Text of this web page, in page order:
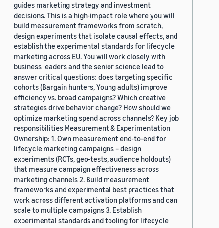
guides marketing strategy and investment
decisions. This is a high-impact role where you will
build measurement frameworks from scratch,
design experiments that isolate causal effects, and
establish the experimental standards for lifecycle
marketing across EU. You will work closely with
business leaders and the senior science lead to
answer critical questions: does targeting specific
cohorts (Bargain hunters, Young adults) improve
efficiency vs. broad campaigns? Which creative
strategies drive behavior change? How should we
optimize marketing spend across channels? Key job
responsibilities Measurement & Experimentation
Ownership: 1. Own measurement end-to-end for
lifecycle marketing campaigns – design
experiments (RCTs, geo-tests, audience holdouts)
that measure campaign effectiveness across
marketing channels 2. Build measurement
frameworks and experimental best practices that
work across different activation platforms and can
scale to multiple campaigns 3. Establish
experimental standards and tooling for lifecycle